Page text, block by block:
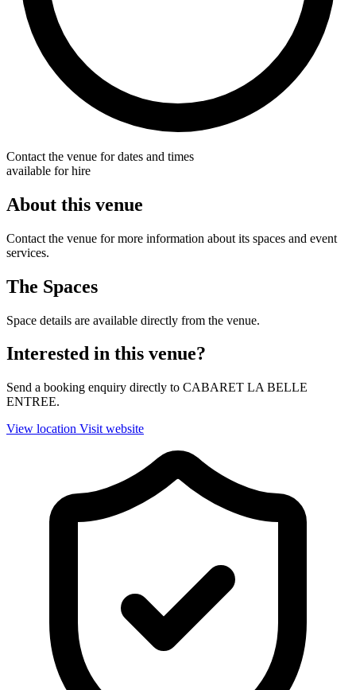
Contact the venue for dates and times
available for hire
About this venue
Contact the venue for more information about its spaces and event
services.
The Spaces
Space details are available directly from the venue.
Interested in this venue?
Send a booking enquiry directly to CABARET LA BELLE
ENTREE.
View location Visit website